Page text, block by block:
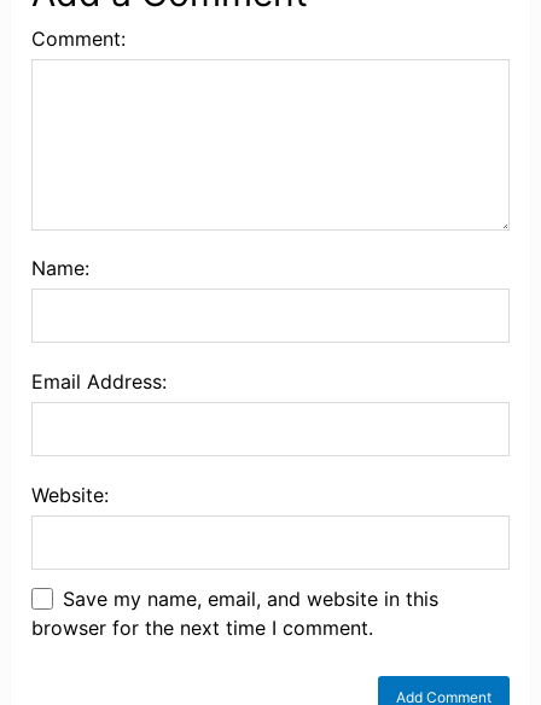
Comment:
Name:
Email Address:
Website:
Save my name, email, and website in this
browser for the next time I comment.